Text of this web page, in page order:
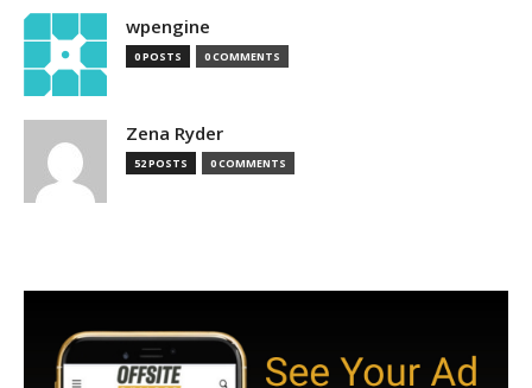
wpengine
0 POSTS 0 COMMENTS
Zena Ryder
52 POSTS 0 COMMENTS